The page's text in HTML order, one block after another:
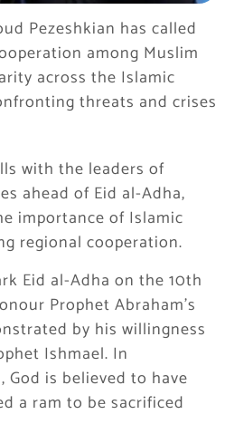
Pezeshkian has called
among Muslim
across the Islamic
threats and crises
with the leaders of
ahead of Eid al-Adha,
importance of Islamic
regional cooperation.
Eid al-Adha on the 10th
Prophet Abraham’s
by his willingness
Ishmael. In
is believed to have
a ram to be sacrificed